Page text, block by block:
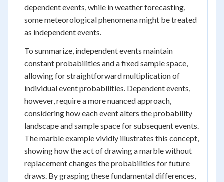
dependent events, while in weather forecasting,
some meteorological phenomena might be treated
as independent events.
To summarize, independent events maintain
constant probabilities and a fixed sample space,
allowing for straightforward multiplication of
individual event probabilities. Dependent events,
however, require a more nuanced approach,
considering how each event alters the probability
landscape and sample space for subsequent events.
The marble example vividly illustrates this concept,
showing how the act of drawing a marble without
replacement changes the probabilities for future
draws. By grasping these fundamental differences,